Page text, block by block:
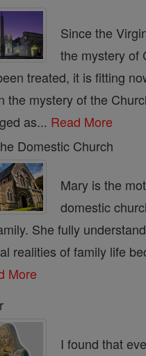
Since the
the mystery of
treated, it is fitting
the mystery of the
as... Read More
Domestic Church
Mary is the
domestic
She fully
realities of family life
More
I found that